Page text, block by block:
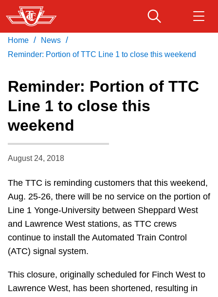
Skip
to
main
content
Service advisories
Accessibility
Diversity
Download Transit App
Recommended by the TTC Get
Press ENTER to search
Home / News /
Reminder: Portion of TTC Line 1 to close this weekend
Reminder: Portion of TTC
Line 1 to close this
weekend
August 24, 2018
The TTC is reminding customers that this weekend,
Aug. 25-26, there will be no service on the portion of
Line 1 Yonge-University between Sheppard West
and Lawrence West stations, as TTC crews
continue to install the Automated Train Control
(ATC) signal system.
This closure, originally scheduled for Finch West to
Lawrence West, has been shortened, resulting in